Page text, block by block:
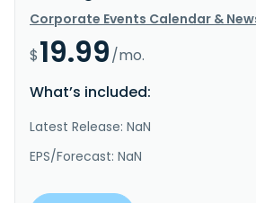
Corporate Events Calendar &
$19.99/mo.
What’s included:
Latest Release: NaN
EPS/Forecast: NaN